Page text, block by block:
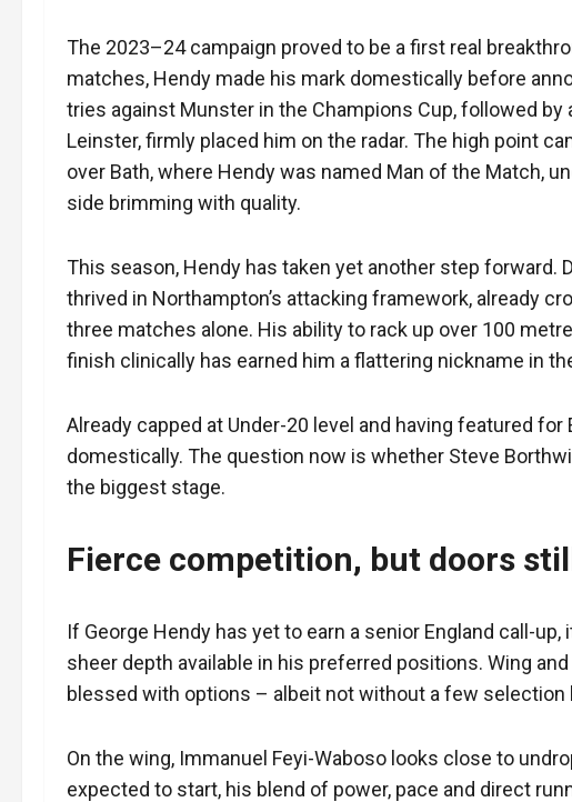
The 2023–24 campaign proved to be a first real
matches, Hendy made his mark domestically before
tries against Munster in the Champions Cup, followed
Leinster, firmly placed him on the radar. The high point
over Bath, where Hendy was named Man of the Match,
side brimming with quality.
This season, Hendy has taken yet another step forward.
thrived in Northampton’s attacking framework, already
three matches alone. His ability to rack up over 100
finish clinically has earned him a flattering nickname in
Already capped at Under-20 level and having featured
domestically. The question now is whether Steve
the biggest stage.
Fierce competition, but doors
If George Hendy has yet to earn a senior England call-
sheer depth available in his preferred positions. Wing
blessed with options – albeit not without a few selection
On the wing, Immanuel Feyi-Waboso looks close to
expected to start, his blend of power, pace and direct